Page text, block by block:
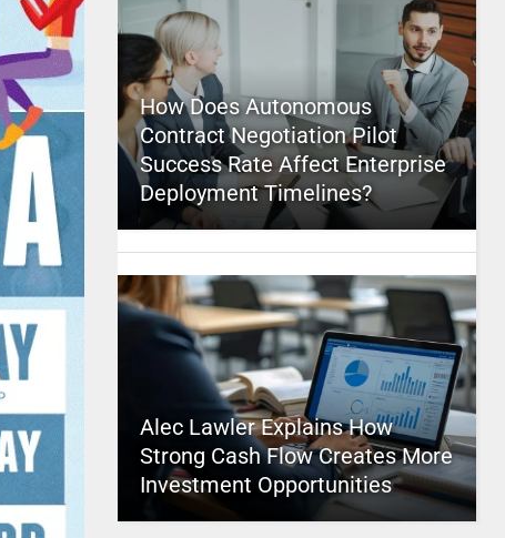
How Does Autonomous
Contract Negotiation Pilot
Success Rate Affect Enterprise
Deployment Timelines?
Alec Lawler Explains How
Strong Cash Flow Creates More
Investment Opportunities